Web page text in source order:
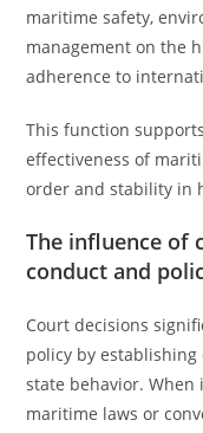
maritime safety,
management on the
adherence to
This function
effectiveness of
order and stability in
The influence of
conduct and
Court decisions
policy by
state behavior.
maritime laws or